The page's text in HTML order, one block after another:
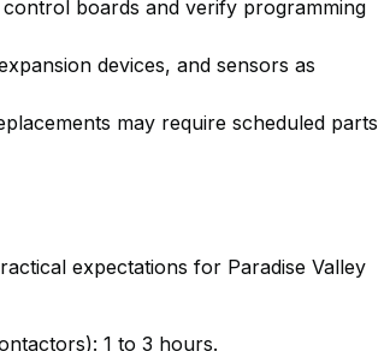
boards and verify programming
devices, and sensors as
may require scheduled parts
expectations for Paradise Valley
1 to 3 hours.